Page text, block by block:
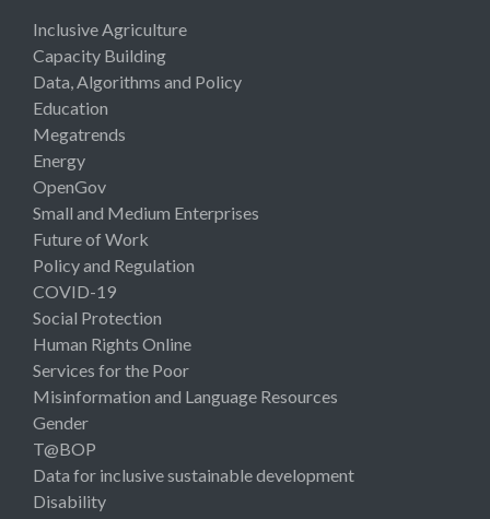
Inclusive Agriculture
Capacity Building
Data, Algorithms and Policy
Education
Megatrends
Energy
OpenGov
Small and Medium Enterprises
Future of Work
Policy and Regulation
COVID-19
Social Protection
Human Rights Online
Services for the Poor
Misinformation and Language Resources
Gender
T@BOP
Data for inclusive sustainable development
Disability